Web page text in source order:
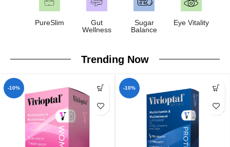
PureSlim
Gut
Wellness
Sugar
Balance
Eye Vitality
Trending Now
-10% -10%